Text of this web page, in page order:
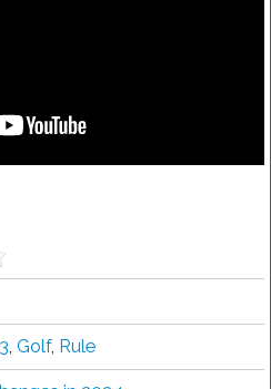
, Golf, Rule